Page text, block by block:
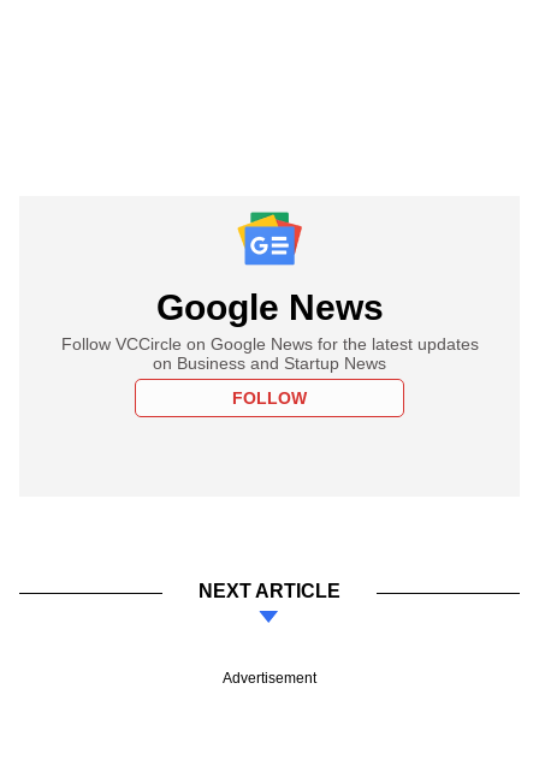
Google News
Follow VCCircle on Google News for the latest updates
on Business and Startup News
FOLLOW
NEXT ARTICLE
Advertisement